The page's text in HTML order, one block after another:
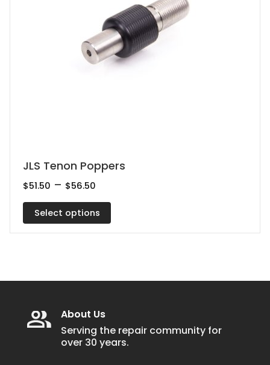
JLS Tenon Poppers
$51.50 – $56.50
$51.50
through
$56.50
Select options
This
product
multiple
variants.
may
chosen
on
About Us
Serving the repair community for
over 30 years.